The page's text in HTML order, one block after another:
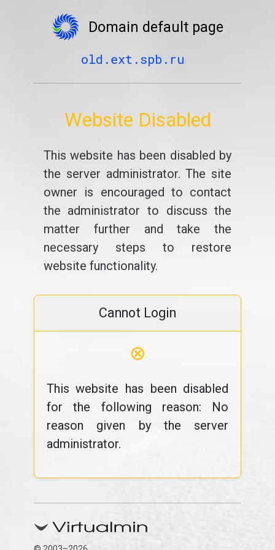
Domain default page
old.ext.spb.ru
Website Disabled
This website has been disabled by
the server administrator. The site
owner is encouraged to contact
the administrator to discuss the
matter further and take the
necessary steps to restore
website functionality.
Cannot Login
⊗
This website has been disabled
for the following reason: No
reason given by the server
administrator.